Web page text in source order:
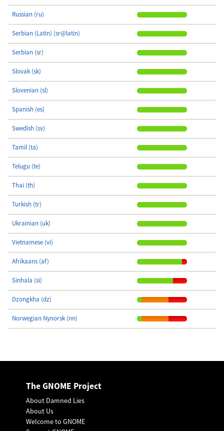
Russian (ru)
Serbian (Latin) (sr@latin)
Serbian (sr)
Slovak (sk)
Slovenian (sl)
Spanish (es)
Swedish (sv)
Tamil (ta)
Telugu (te)
Thai (th)
Turkish (tr)
Ukrainian (uk)
Vietnamese (vi)
Afrikaans (af)
Sinhala (si)
Dzongkha (dz)
Norwegian Nynorsk (nn)
The GNOME Project
About Damned Lies
About Us
Welcome to GNOME